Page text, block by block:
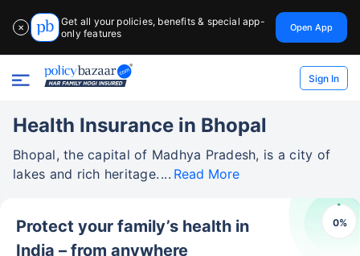
✕
Get all your policies, benefits & special app-
only features
Open App
Sign In
Health Insurance in Bhopal
Bhopal, the capital of Madhya Pradesh, is a city of
lakes and rich heritage.
Read More
0%
Protect your family’s health in
India – from anywhere